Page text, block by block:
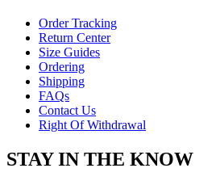
Order Tracking
Return Center
Size Guides
Ordering
Shipping
FAQs
Contact Us
Right Of Withdrawal
STAY IN THE KNOW